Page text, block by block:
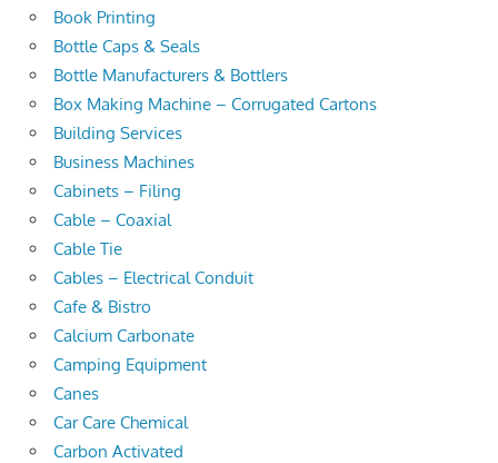
Book Printing
Bottle Caps & Seals
Bottle Manufacturers & Bottlers
Box Making Machine – Corrugated Cartons
Building Services
Business Machines
Cabinets – Filing
Cable – Coaxial
Cable Tie
Cables – Electrical Conduit
Cafe & Bistro
Calcium Carbonate
Camping Equipment
Canes
Car Care Chemical
Carbon Activated